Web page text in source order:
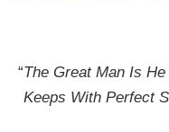
“The Great Man Is
Keeps With Perfect